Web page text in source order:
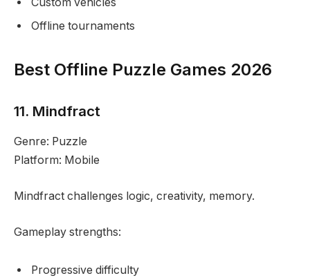
Offline tournaments
Best Offline Puzzle Games 2026
11. Mindfract
Genre: Puzzle
Platform: Mobile
Mindfract challenges logic, creativity, memory.
Gameplay strengths:
Progressive difficulty